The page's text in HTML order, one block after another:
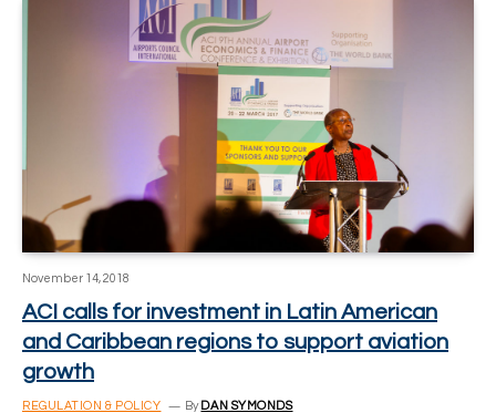
November 14, 2018
ACI calls for investment in Latin American
and Caribbean regions to support aviation
growth
REGULATION & POLICY By DAN SYMONDS